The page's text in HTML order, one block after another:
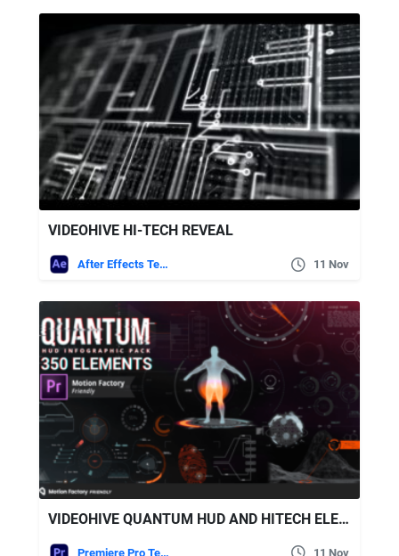
VIDEOHIVE HI-TECH REVEAL
After Effects Templates 11 Nov
VIDEOHIVE QUANTUM HUD AND HITECH ELEMENTS
Premiere Pro Templates 11 Nov